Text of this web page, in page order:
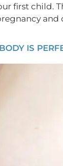
first child.
and
IS